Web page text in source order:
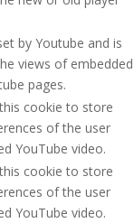
by Youtube and is
views of embedded
pages.
cookie to store
of the user
YouTube video.
cookie to store
of the user
YouTube video.